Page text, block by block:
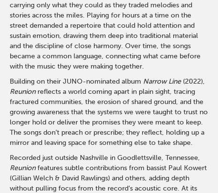
carrying only what they could as they traded melodies and
stories across the miles. Playing for hours at a time on the
street demanded a repertoire that could hold attention and
sustain emotion, drawing them deep into traditional material
and the discipline of close harmony. Over time, the songs
became a common language, connecting what came before
with the music they were making together.
Building on their JUNO-nominated album Narrow Line(2022),
Reunionreflects a world coming apart in plain sight, tracing
fractured communities, the erosion of shared ground, and the
growing awareness that the systems we were taught to trust no
longer hold or deliver the promises they were meant to keep.
The songs don’t preach or prescribe; they reflect, holding up a
mirror and leaving space for something else to take shape.
Recorded just outside Nashville in Goodlettsville, Tennessee,
Reunionfeatures subtle contributions from bassist Paul Kowert
(Gillian Welch & David Rawlings) and others, adding depth
without pulling focus from the record’s acoustic core. At its